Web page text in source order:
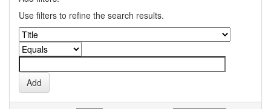
Use filters to refine the search results.